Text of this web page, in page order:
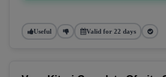
Useful Valid for 22 days